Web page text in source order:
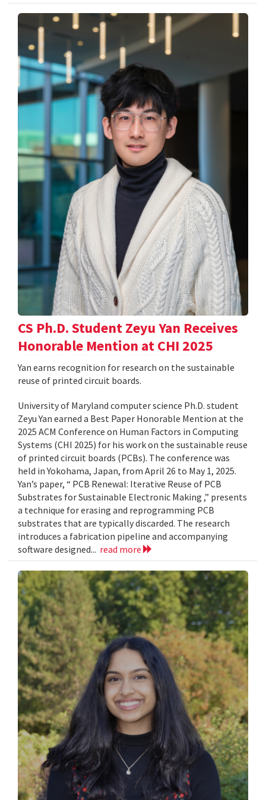
CS Ph.D. Student Zeyu Yan Receives
Honorable Mention at CHI 2025
Yan earns recognition for research on the sustainable
reuse of printed circuit boards.
University of Maryland computer science Ph.D. student
Zeyu Yan earned a Best Paper Honorable Mention at the
2025 ACM Conference on Human Factors in Computing
Systems (CHI 2025) for his work on the sustainable reuse
of printed circuit boards (PCBs). The conference was
held in Yokohama, Japan, from April 26 to May 1, 2025.
Yan’s paper, “ PCB Renewal: Iterative Reuse of PCB
Substrates for Sustainable Electronic Making ,” presents
a technique for erasing and reprogramming PCB
substrates that are typically discarded. The research
introduces a fabrication pipeline and accompanying
software designed... read more